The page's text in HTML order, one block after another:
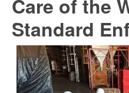
Care of the
Standard